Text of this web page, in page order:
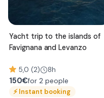
Yacht trip to the islands of
Favignana and Levanzo
5,0 (2) 8h
150€for 2 people
⚡Instant booking